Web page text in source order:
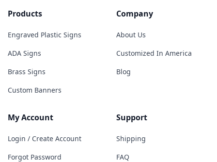
Products
Engraved Plastic Signs
ADA Signs
Brass Signs
Custom Banners
Company
About Us
Customized In America
Blog
My Account
Login / Create Account
Forgot Password
Support
Shipping
FAQ